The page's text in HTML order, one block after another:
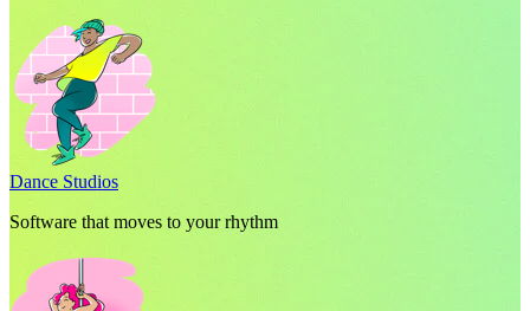
Dance Studios
Software that moves to your rhythm